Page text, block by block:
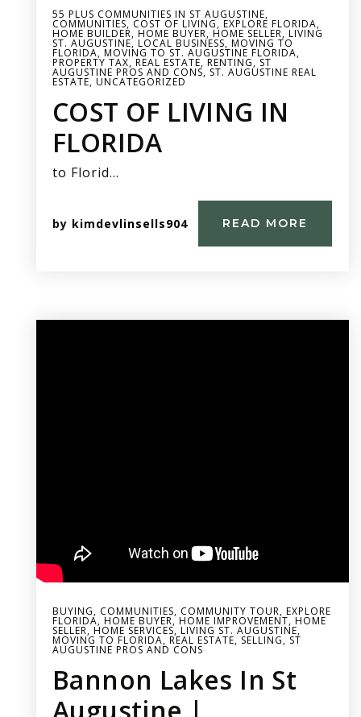
55 PLUS COMMUNITIES IN ST AUGUSTINE,
COMMUNITIES, COST OF LIVING, EXPLORE FLORIDA,
HOME BUILDER, HOME BUYER, HOME SELLER, LIVING
ST. AUGUSTINE, LOCAL BUSINESS, MOVING TO
FLORIDA, MOVING TO ST. AUGUSTINE FLORIDA,
PROPERTY TAX, REAL ESTATE, RENTING, ST
AUGUSTINE PROS AND CONS, ST. AUGUSTINE REAL
ESTATE, UNCATEGORIZED
COST OF LIVING IN
FLORIDA
to Florid…
by kimdevlinsells904 READ MORE
BUYING, COMMUNITIES, COMMUNITY TOUR, EXPLORE
FLORIDA, HOME BUYER, HOME IMPROVEMENT, HOME
SELLER, HOME SERVICES, LIVING ST. AUGUSTINE,
MOVING TO FLORIDA, REAL ESTATE, SELLING, ST
AUGUSTINE PROS AND CONS
Bannon Lakes In St